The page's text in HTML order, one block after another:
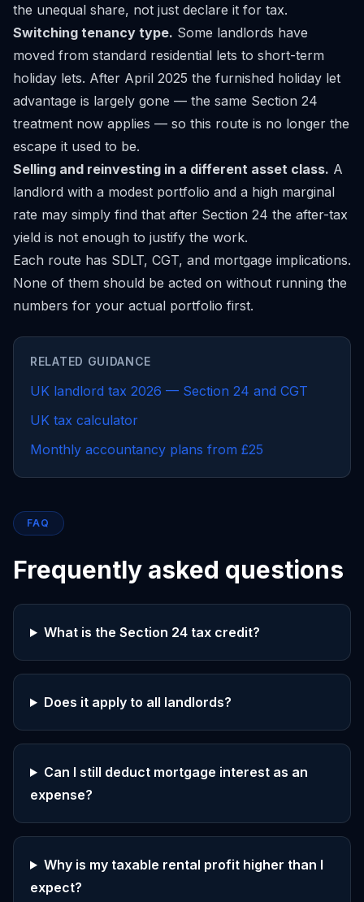
the unequal share, not just declare it for tax.
Switching tenancy type. Some landlords have
moved from standard residential lets to short-term
holiday lets. After April 2025 the furnished holiday let
advantage is largely gone — the same Section 24
treatment now applies — so this route is no longer the
escape it used to be.
Selling and reinvesting in a different asset class. A
landlord with a modest portfolio and a high marginal
rate may simply find that after Section 24 the after-tax
yield is not enough to justify the work.
Each route has SDLT, CGT, and mortgage implications.
None of them should be acted on without running the
numbers for your actual portfolio first.
RELATED GUIDANCE
UK landlord tax 2026 — Section 24 and CGT
UK tax calculator
Monthly accountancy plans from £25
FAQ
Frequently asked questions
What is the Section 24 tax credit?
Does it apply to all landlords?
Can I still deduct mortgage interest as an
expense?
Why is my taxable rental profit higher than I
expect?